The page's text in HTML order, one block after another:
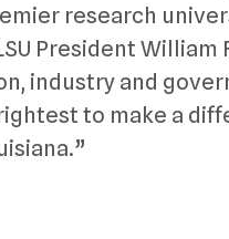
research
President William
industry and
to make a